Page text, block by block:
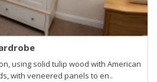
using solid tulip wood with American
with veneered panels to en..